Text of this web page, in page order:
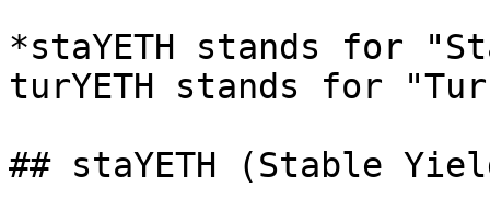
*staYETH stands for
turYETH stands for
## staYETH (Stable